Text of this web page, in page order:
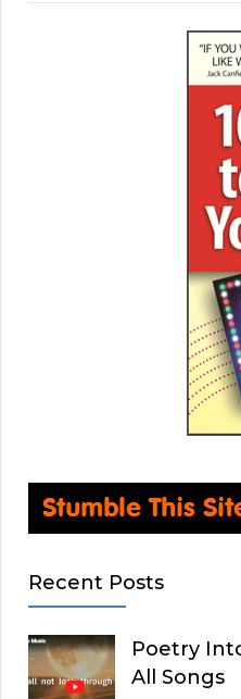
Recent Posts
Poetry
All Songs